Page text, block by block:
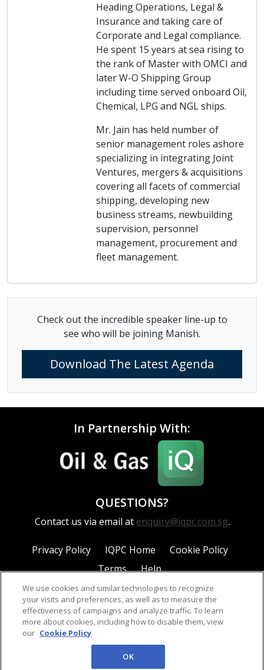
Heading Operations, Legal &
Insurance and taking care of
Corporate and Legal compliance.
He spent 15 years at sea rising to
the rank of Master with OMCI and
later W-O Shipping Group
including time served onboard Oil,
Chemical, LPG and NGL ships.
Mr. Jain has held number of
senior management roles ashore
specializing in integrating Joint
Ventures, mergers & acquisitions
covering all facets of commercial
shipping, developing new
business streams, newbuilding
supervision, personnel
management, procurement and
fleet management.
Check out the incredible speaker line-up to
see who will be joining Manish.
Download The Latest Agenda
In Partnership With:
QUESTIONS?
Contact us via email at enquiry@iqpc.com.sg.
Privacy Policy IQPC Home
Cookie Policy
Terms
Help
©2026 IQPC. All rights reserved.
We use cookies and similar technologies to recognize
your visits and preferences, as well as to measure the
effectiveness of campaigns and analyze traffic. To learn
more about cookies, including how to disable them, view
our Cookie Policy
OK